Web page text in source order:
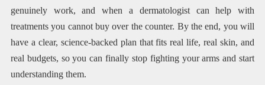
genuinely work, and when a dermatologist can help with
treatments you cannot buy over the counter. By the end, you will
have a clear, science-backed plan that fits real life, real skin, and
real budgets, so you can finally stop fighting your arms and start
understanding them.